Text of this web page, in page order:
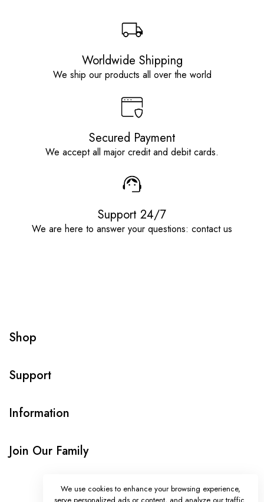
Worldwide Shipping
We ship our products all over the world
Secured Payment
We accept all major credit and debit cards.
Support 24/7
We are here to answer your questions: contact us
Shop
Support
Information
Join Our Family
We use cookies to enhance your browsing experience,